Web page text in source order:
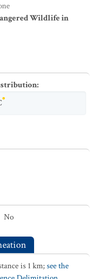
Wildlife in
:
No
is 1 km;see the